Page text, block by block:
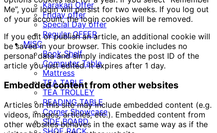
Karakari Offer
Friday offer
Special Day offer
Regular OFFER
MISC
Book Shelf
Computer Table
Mattress
TEA TABLE
TEA TROLLEY
READING TABLE
Corner Showcase
SIDE BOARD
SHOE RACK
Me”, your login will persist for two weeks. If you log out
of your account, the login cookies will be removed.
If you edit or publish an article, an additional cookie will
be saved in your browser. This cookie includes no
personal data and simply indicates the post ID of the
article you just edited. It expires after 1 day.
Embedded content from other websites
Articles on this site may include embedded content (e.g.
videos, images, articles, etc.). Embedded content from
other websites behaves in the exact same way as if the